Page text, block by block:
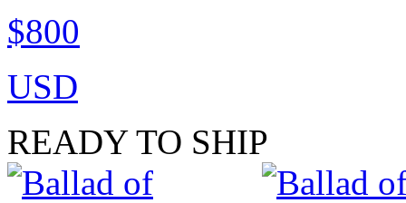
$800
USD
READY TO SHIP